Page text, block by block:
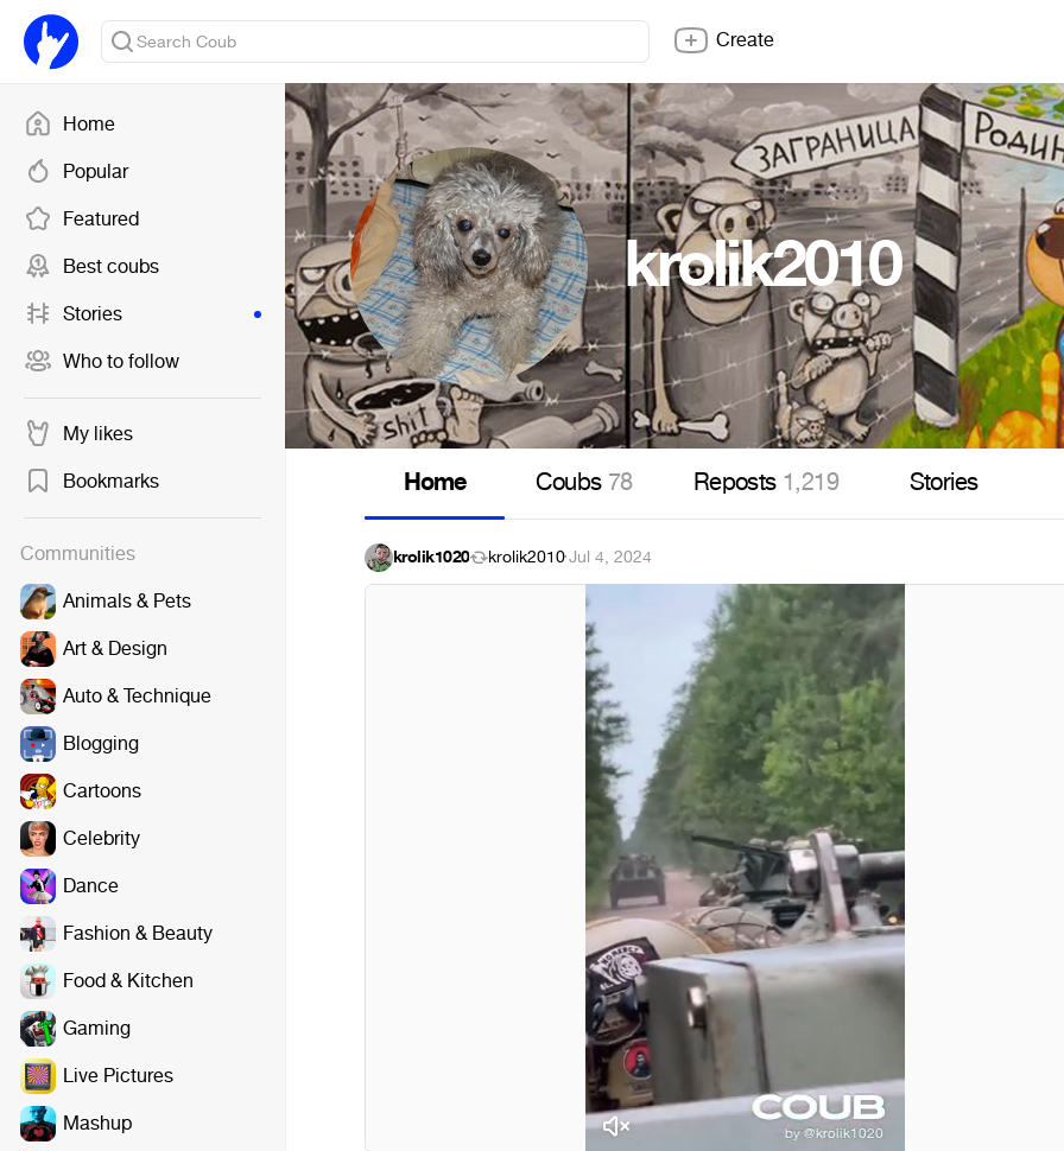
Home
Popular
Featured
Best coubs
Stories
Who to follow
My likes
Bookmarks
Communities
Animals & Pets
Art & Design
Auto & Technique
Blogging
Cartoons
Celebrity
Dance
Fashion & Beauty
Food & Kitchen
Gaming
Live Pictures
Mashup
Create
krolik2010
Home Coubs 78 Reposts 1,219 Stories
krolik1020 krolik2010·Jul 4, 2024